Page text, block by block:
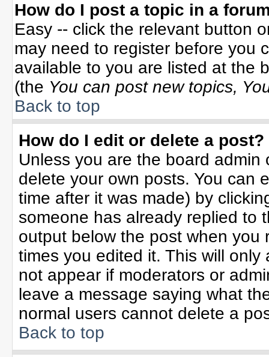
How do I post a topic in a
Easy -- click the relevant button
may need to register before you
available to you are listed at the
(the You can post new topics,
Back to top
How do I edit or delete a post?
Unless you are the board
delete your own posts. You can
time after it was made) by
someone has already replied to
output below the post when
times you edited it. This will
not appear if moderators or
leave a message saying what
normal users cannot delete a
Back to top